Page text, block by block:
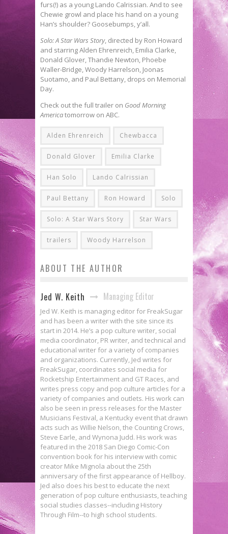
furs(!) as a young Lando Calrissian. And to see
Chewie growl and place his hand on a young
Han’s shoulder? Goosebumps, y’all.
Solo: A Star Wars Story, directed by Ron Howard
and starring Alden Ehrenreich, Emilia Clarke,
Donald Glover, Thandie Newton, Phoebe
Waller-Bridge, Woody Harrelson, Joonas
Suotamo, and Paul Bettany, drops on Memorial
Day.
Check out the full trailer on Good Morning
Americatomorrow on ABC.
Alden Ehrenreich Chewbacca
Donald Glover Emilia Clarke
Han Solo Lando Calrissian
Paul Bettany Ron Howard Solo
Solo: A Star Wars Story Star Wars
trailers Woody Harrelson
ABOUT THE AUTHOR
Jed W. Keith Managing Editor
Jed W. Keith is managing editor for FreakSugar
and has been a writer with the site since its
start in 2014. He’s a pop culture writer, social
media coordinator, PR writer, and technical and
educational writer for a variety of companies
and organizations. Currently, Jed writes for
FreakSugar, coordinates social media for
Rocketship Entertainment and GT Races, and
writes press copy and pop culture articles for a
variety of companies and outlets. His work can
also be seen in press releases for the Master
Musicians Festival, a Kentucky event that drawn
acts such as Willie Nelson, the Counting Crows,
Steve Earle, and Wynona Judd. His work was
featured in the 2018 San Diego Comic-Con
convention book for his interview with comic
creator Mike Mignola about the 25th
anniversary of the first appearance of Hellboy.
Jed also does his best to educate the next
generation of pop culture enthusiasts, teaching
social studies classes--including History
Through Film--to high school students.